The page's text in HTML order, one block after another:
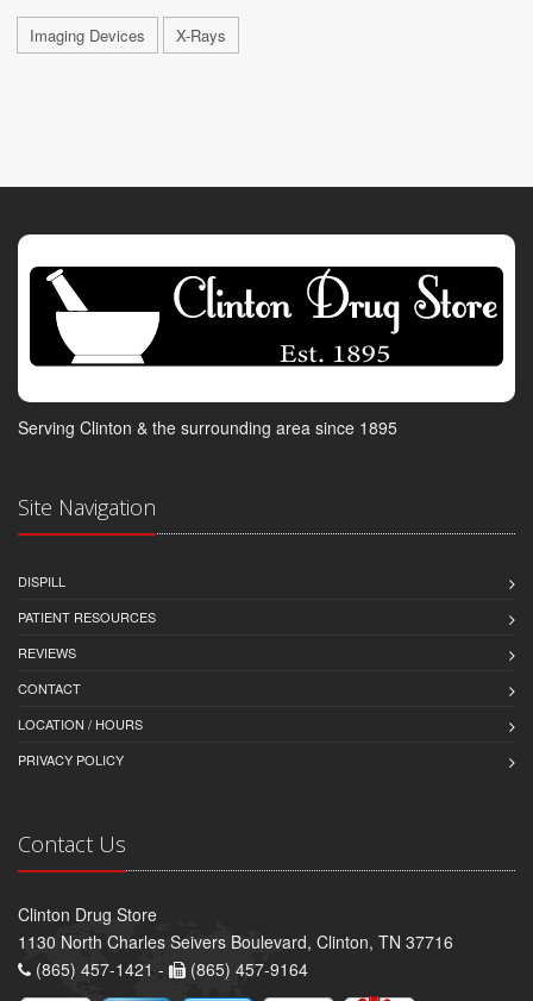
Imaging Devices X-Rays
Serving Clinton & the surrounding area since 1895
Site Navigation
DISPILL
PATIENT RESOURCES
REVIEWS
CONTACT
LOCATION / HOURS
PRIVACY POLICY
Contact Us
Clinton Drug Store
1130 North Charles Seivers Boulevard, Clinton, TN 37716
(865) 457-1421 -
(865) 457-9164